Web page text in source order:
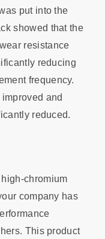
put into the
showed that the
resistance
reducing
frequency.
and
reduced.
chromium
company has
This product